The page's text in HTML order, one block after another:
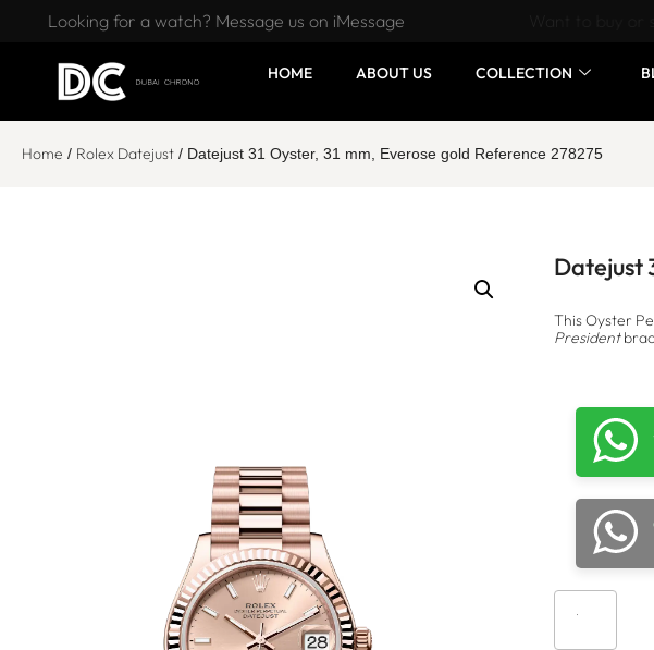
Looking for a watch? Message us on iMessage
HOME ABOUT US COLLECTION
Home / Rolex Datejust / Datejust 31 Oyster, 31 mm, Everose gold Reference 278275
Datejust
This Oyster
President